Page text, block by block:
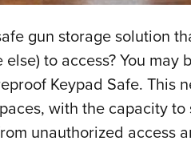
gun storage solution
to access? You
Keypad Safe. This
with the capacity
unauthorized access